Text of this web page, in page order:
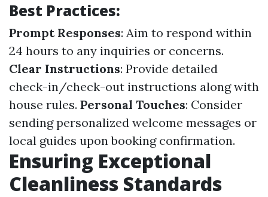
Best Practices:
Prompt Responses: Aim to respond within
24 hours to any inquiries or concerns.
Clear Instructions: Provide detailed
check-in/check-out instructions along with
house rules. Personal Touches: Consider
sending personalized welcome messages or
local guides upon booking confirmation.
Ensuring Exceptional
Cleanliness Standards